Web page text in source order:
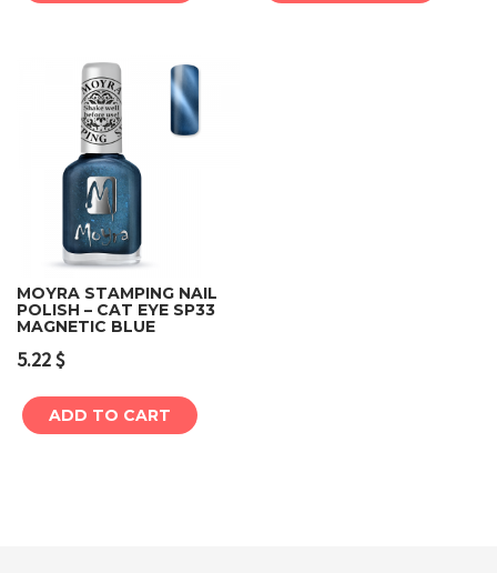
MOYRA STAMPING NAIL
POLISH – CAT EYE SP33
MAGNETIC BLUE
5.22$
ADD TO CART